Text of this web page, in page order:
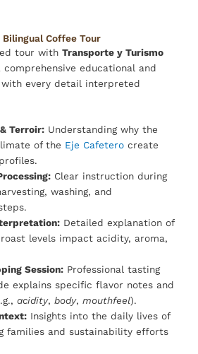
Coffee Tour
tour with Transporte y Turismo
comprehensive educational and
with every detail interpreted
Terroir:Understanding why the
of the Eje Cafetero create
Clear instruction during
washing, and
Detailed explanation of
levels impact acidity, aroma,
Session:Professional tasting
explains specific flavor notes and
acidity,body,mouthfeel).
Insights into the daily lives of
families and sustainability efforts